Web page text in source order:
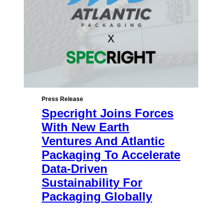
Press Release
Specright Joins Forces
With New Earth
Ventures And Atlantic
Packaging To Accelerate
Data-Driven
Sustainability For
Packaging Globally